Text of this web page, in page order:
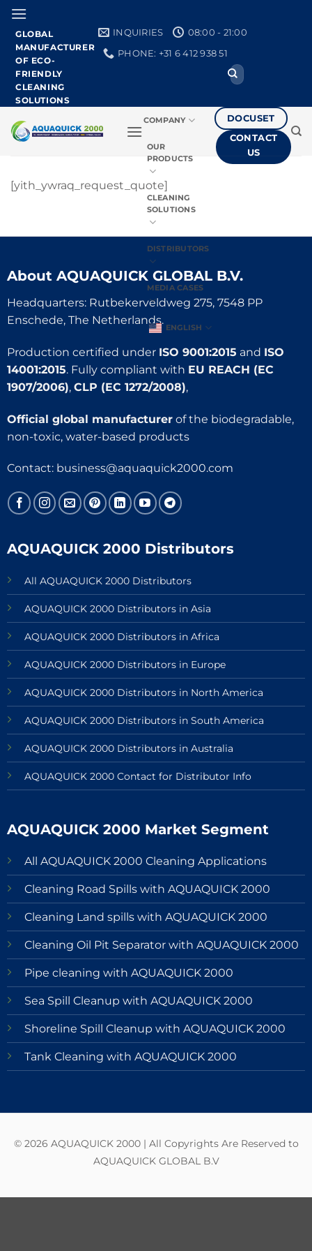
Skip
content
GLOBAL
MANUFACTURER
OF ECO-
FRIENDLY
CLEANING
SOLUTIONS
INQUIRIES
08:00 - 21:00
PHONE: +31 6 412 938 51
Search
for:
COMPANY
OUR
PRODUCTS
CLEANING
SOLUTIONS
DISTRIBUTORS
MEDIA CASES
ENGLISH
DOCUSET
CONTACT
US
[yith_ywraq_request_quote]
About AQUAQUICK GLOBAL B.V.
Headquarters: Rutbekerveldweg 275, 7548 PP
Enschede, The Netherlands.
Production certified under ISO 9001:2015 and ISO
14001:2015. Fully compliant with EU REACH (EC
1907/2006), CLP (EC 1272/2008),
Official global manufacturerof the biodegradable,
non-toxic, water-based products
Contact: business@aquaquick2000.com
AQUAQUICK 2000 Distributors
All AQUAQUICK 2000 Distributors
AQUAQUICK 2000 Distributors in Asia
AQUAQUICK 2000 Distributors in Africa
AQUAQUICK 2000 Distributors in Europe
AQUAQUICK 2000 Distributors in North America
AQUAQUICK 2000 Distributors in South America
AQUAQUICK 2000 Distributors in Australia
AQUAQUICK 2000 Contact for Distributor Info
AQUAQUICK 2000 Market Segment
All AQUAQUICK 2000 Cleaning Applications
Cleaning Road Spills with AQUAQUICK 2000
Cleaning Land spills with AQUAQUICK 2000
Cleaning Oil Pit Separator with AQUAQUICK 2000
Pipe cleaning with AQUAQUICK 2000
Sea Spill Cleanup with AQUAQUICK 2000
Shoreline Spill Cleanup with AQUAQUICK 2000
Tank Cleaning with AQUAQUICK 2000
© 2026 AQUAQUICK 2000 | All Copyrights Are Reserved to
AQUAQUICK GLOBAL B.V